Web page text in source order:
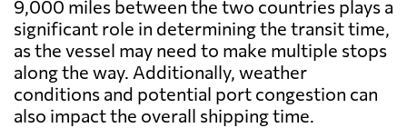
9,000 miles between the two countries plays a
significant role in determining the transit time,
as the vessel may need to make multiple stops
along the way. Additionally, weather
conditions and potential port congestion can
also impact the overall shipping time.